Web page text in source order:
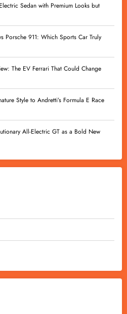
Sedan with Premium Looks but
Porsche 911: Which Sports Car Truly
The EV Ferrari That Could Change
Style to Andretti’s Formula E Race
All-Electric GT as a Bold New